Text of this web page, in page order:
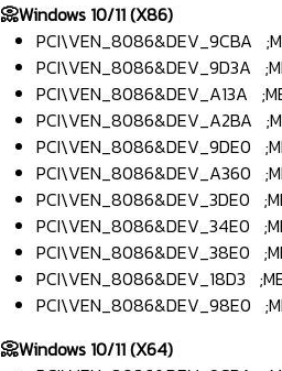
📀Windows 10/11 (X86)
PCI\VEN_8086&DEV_9CBA
PCI\VEN_8086&DEV_9D3A
PCI\VEN_8086&DEV_A13A
PCI\VEN_8086&DEV_A2BA
PCI\VEN_8086&DEV_9DE0
PCI\VEN_8086&DEV_A360
PCI\VEN_8086&DEV_3DE0
PCI\VEN_8086&DEV_34E0
PCI\VEN_8086&DEV_38E0
PCI\VEN_8086&DEV_18D3
PCI\VEN_8086&DEV_98E0
📀Windows 10/11 (X64)